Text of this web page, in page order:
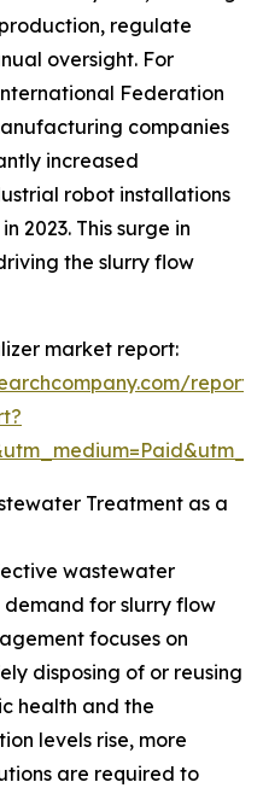
regulate
oversight. For
Federation
companies
increased
robot installations
2023. This surge in
the slurry flow
market report:
Treatment as a
wastewater
for slurry flow
focuses on
disposing of or reusing
health and the
levels rise, more
are required to